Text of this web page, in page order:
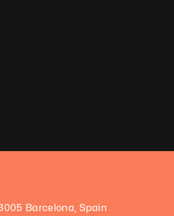
Barcelona, Spain